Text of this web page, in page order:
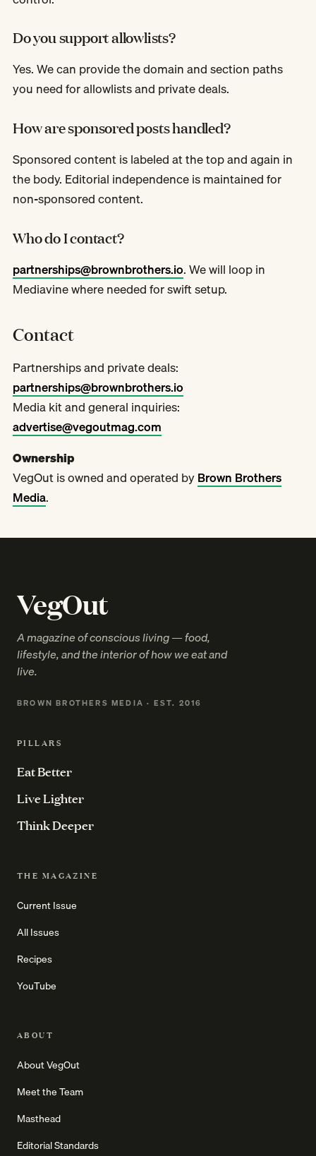
Do you support allowlists?
Yes. We can provide the domain and section paths
you need for allowlists and private deals.
How are sponsored posts handled?
Sponsored content is labeled at the top and again in
the body. Editorial independence is maintained for
non-sponsored content.
Who do I contact?
partnerships@brownbrothers.io. We will loop in
Mediavine where needed for swift setup.
Contact
Partnerships and private deals:
partnerships@brownbrothers.io
Media kit and general inquiries:
advertise@vegoutmag.com
Ownership
VegOut is owned and operated byBrown Brothers
Media.
VegOut
A magazine of conscious living — food,
lifestyle, and the interior of how we eat and
live.
BROWN BROTHERS MEDIA · EST. 2016
PILLARS
Eat Better
Live Lighter
Think Deeper
THE MAGAZINE
Current Issue
All Issues
Recipes
YouTube
ABOUT
About VegOut
Meet the Team
Masthead
Editorial Standards